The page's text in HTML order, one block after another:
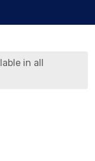
in all